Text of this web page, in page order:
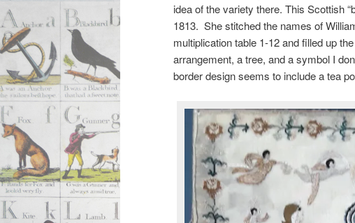
idea of the variety there. This Scottish
1813. She stitched the names of
multiplication table 1-12 and filled up
arrangement, a tree, and a symbol I
border design seems to include a tea